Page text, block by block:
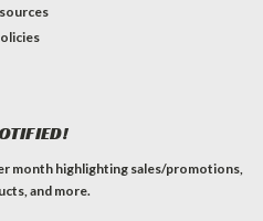
month highlighting sales/promotions,
and more.